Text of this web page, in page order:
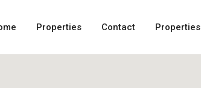
Properties Contact Properties